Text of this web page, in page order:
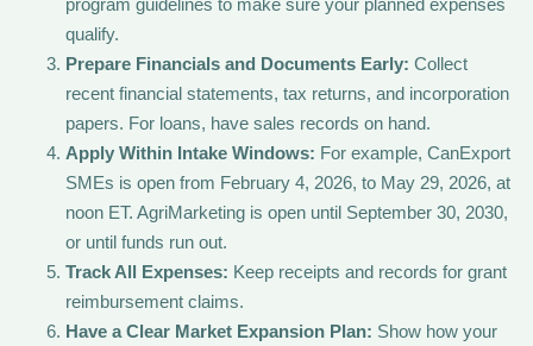
qualify.
Prepare Financials and Documents Early: Collect
recent financial statements, tax returns, and incorporation
papers. For loans, have sales records on hand.
Apply Within Intake Windows: For example, CanExport
SMEs is open from February 4, 2026, to May 29, 2026, at
noon ET. AgriMarketing is open until September 30, 2030,
or until funds run out.
Track All Expenses: Keep receipts and records for grant
reimbursement claims.
Have a Clear Market Expansion Plan: Show how your